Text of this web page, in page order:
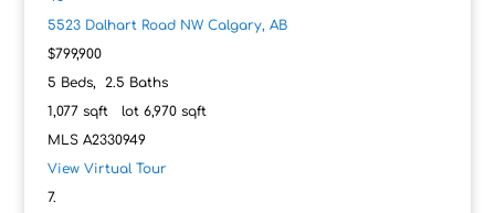
5523 Dalhart Road NW Calgary, AB
$799,900
5 Beds, 2.5 Baths
1,077sqft lot 6,970sqft
MLS A2330949
View Virtual Tour